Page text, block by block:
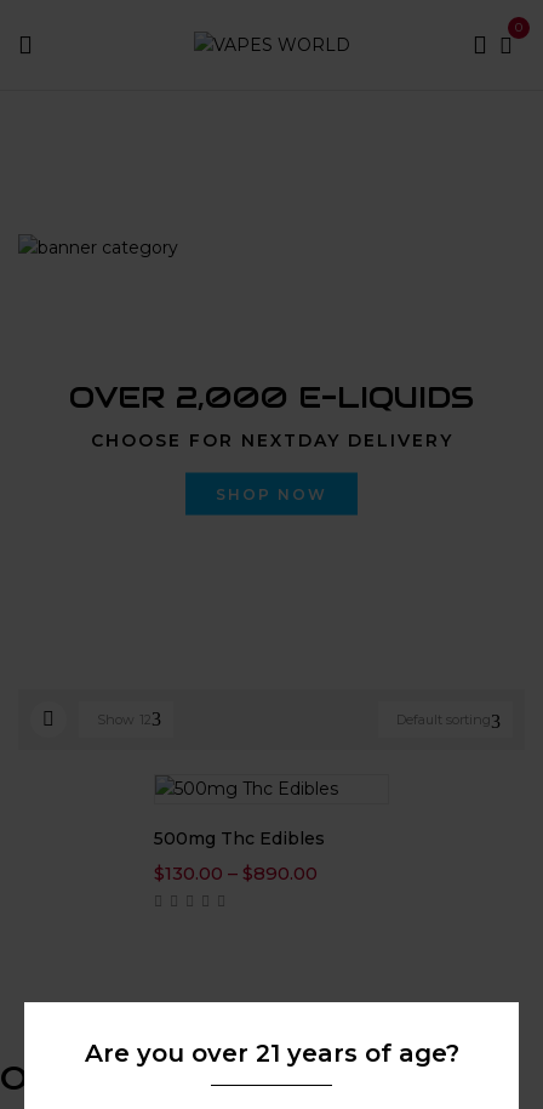
0
OVER 2,000 E-LIQUIDS
CHOOSE FOR NEXTDAY DELIVERY
SHOP NOW
Default sorting
Show 12
500mg Thc Edibles
$130.00 – $890.00
Online Help
Are you over 21 years of age?